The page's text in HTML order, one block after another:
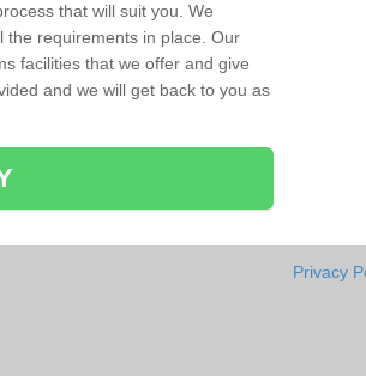
that will suit you. We
the requirements in place. Our
facilities that we offer and give
and we will get back to you as
Privacy